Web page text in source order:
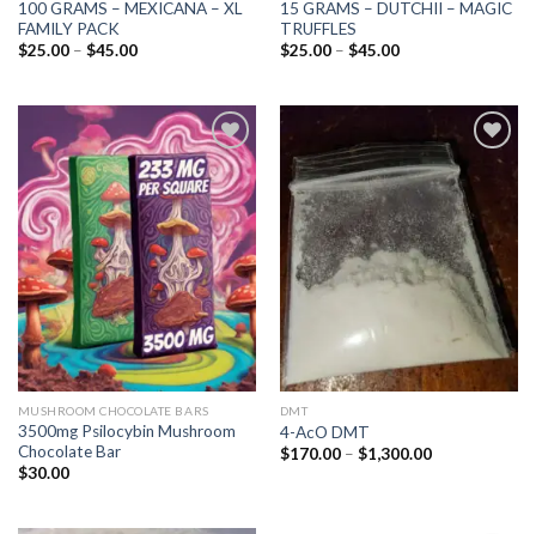
100 GRAMS – MEXICANA – XL
FAMILY PACK
$25.00 – $45.00Price
$45.00
15 GRAMS – DUTCHII – MAGIC
TRUFFLES
$25.00 – $45.00Price
$45.00
Add to
wishlist
MUSHROOM CHOCOLATE BARS
3500mg Psilocybin Mushroom
Chocolate Bar
$30.00
Add to
wishlist
DMT
4-AcO DMT
$170.00 – $1,300.00Price